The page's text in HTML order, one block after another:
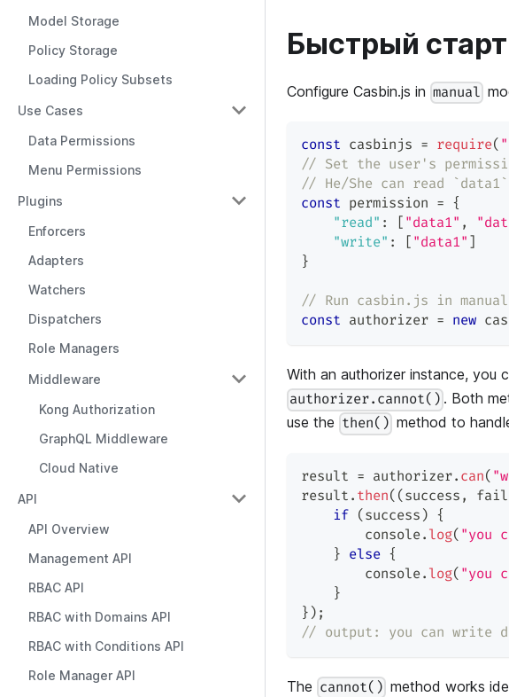
Model Storage
Policy Storage
Loading Policy Subsets
Use Cases
Data Permissions
Menu Permissions
Plugins
Enforcers
Adapters
Watchers
Dispatchers
Role Managers
Middleware
Kong Authorization
GraphQL Middleware
Cloud Native
API
API Overview
Management API
RBAC API
RBAC with Domains API
RBAC with Conditions API
Role Manager API
Быстрый старт
Configure Casbin.js in manual
const casbinjs = require(
// Set the user's
// He/She can read
const permission = {
"read" : [ "data1" ,
"write" : [ "data1" ]
}
// Run casbin.js in
const authorizer = new
With an authorizer instance, you
authorizer.cannot() . Both
use the then() method to
result = authorizer. can(
result . then( ( success ,
if ( success ) {
console. log( "you
} else {
console. log( "you
}
} ) ;
// output: you can write
The cannot() method works